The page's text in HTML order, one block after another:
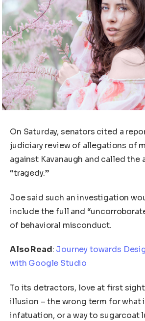
On Saturday, senators cited a
judiciary review of allegations of
against Kavanaugh and called the
“tragedy.”
Joe said such an investigation
include the full and
of behavioral misconduct.
Also Read: Journey towards
with Google Studio
To its detractors, love at first
illusion – the wrong term for what
infatuation, or a way to sugarcoat